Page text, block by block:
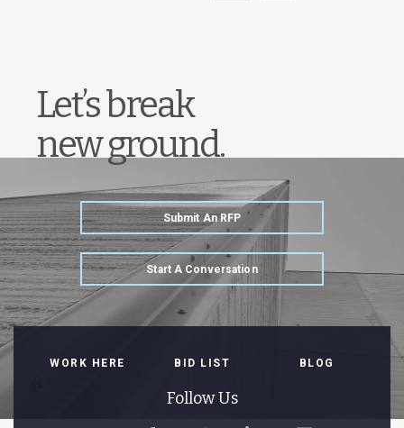
Let’s break
new ground.
Submit An RFP
Start A Conversation
WORK HERE BID LIST BLOG
Follow Us
Like Connect Watch